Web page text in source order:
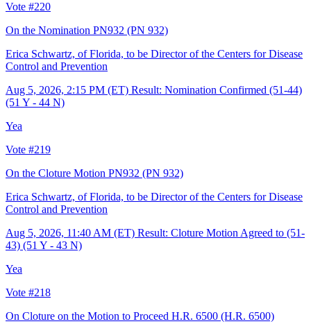
Vote #220
On the Nomination PN932 (PN 932)
Erica Schwartz, of Florida, to be Director of the Centers for Disease
Control and Prevention
Aug 5, 2026, 2:15 PM (ET) Result: Nomination Confirmed (51-44)
(51 Y - 44 N)
Yea
Vote #219
On the Cloture Motion PN932 (PN 932)
Erica Schwartz, of Florida, to be Director of the Centers for Disease
Control and Prevention
Aug 5, 2026, 11:40 AM (ET) Result: Cloture Motion Agreed to (51-
43) (51 Y - 43 N)
Yea
Vote #218
On Cloture on the Motion to Proceed H.R. 6500 (H.R. 6500)